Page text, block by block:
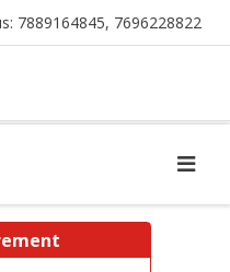
7889164845, 7696228822